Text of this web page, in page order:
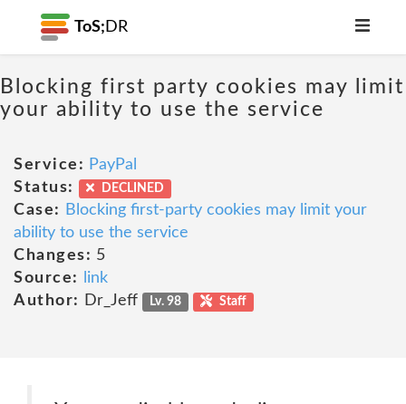
ToS; DR
Blocking first party cookies may limit
your ability to use the service
Service: PayPal
Status:
DECLINED
Case:
Blocking first-party cookies may limit your
ability to use the service
Changes: 5
Source:
link
Author:
Dr_Jeff Lv. 98 Staff